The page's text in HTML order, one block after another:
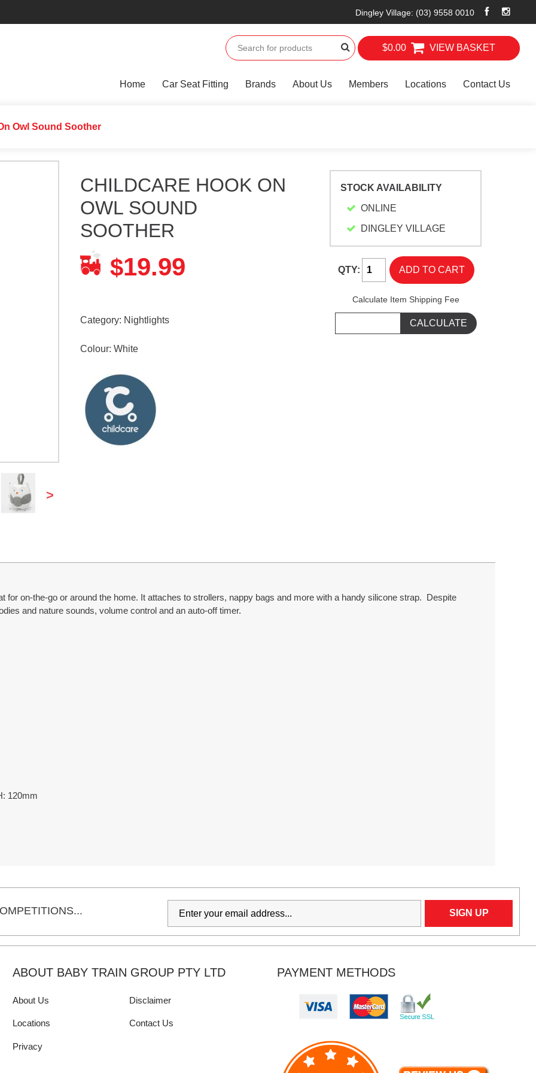
Dingley Village: (03) 9558 0010
$0.00 VIEW BASKET
Home Car Seat Fitting Brands About Us Members Locations Contact Us
Owl Sound Soother
>
CHILDCARE HOOK ON
OWL SOUND
SOOTHER
$19.99
Category: Nightlights
Colour: White
STOCK AVAILABILITY
ONLINE
DINGLEY VILLAGE
QTY:
Calculate Item Shipping Fee
for on-the-go or around the home. It attaches to strollers, nappy bags and more with a handy silicone strap. Despite
and nature sounds, volume control and an auto-off timer.
120mm
ABOUT BABY TRAIN GROUP PTY LTD
About Us Disclaimer
Locations Contact Us
Privacy
PAYMENT METHODS